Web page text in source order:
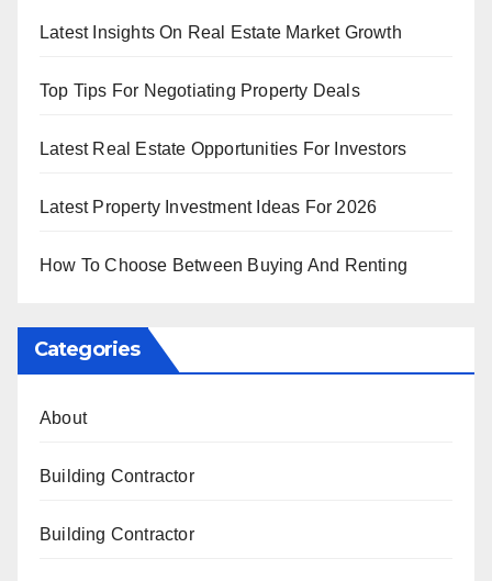
Latest Insights On Real Estate Market Growth
Top Tips For Negotiating Property Deals
Latest Real Estate Opportunities For Investors
Latest Property Investment Ideas For 2026
How To Choose Between Buying And Renting
Categories
About
Building Contractor
Building Contractor